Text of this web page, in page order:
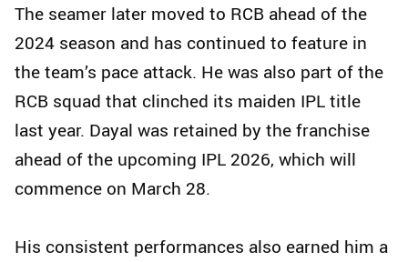
The seamer later moved to RCB ahead of the
2024 season and has continued to feature in
the team’s pace attack. He was also part of the
RCB squad that clinched its maiden IPL title
last year. Dayal was retained by the franchise
ahead of the upcoming IPL 2026, which will
commence on March 28.
His consistent performances also earned him a